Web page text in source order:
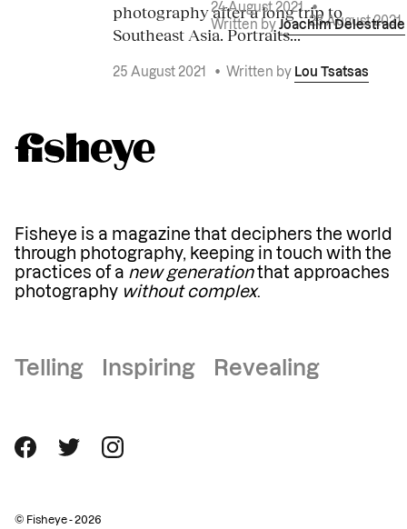
photography after a long trip to
Southeast Asia. Portraits...
25 August 2021 • Written by Lou Tsatsas
24 August 2021•
Written by Joachim Delestrade
23 August 2021
Fisheye is a magazine that deciphers the world
through photography, keeping in touch with the
practices of a new generationthat approaches
photography without complex.
Telling Inspiring Revealing
© Fisheye - 2026